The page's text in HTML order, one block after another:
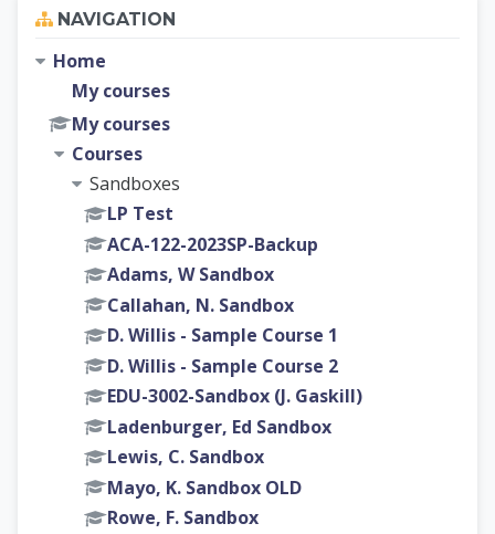
NAVIGATION
Home
My courses
My courses
Courses
Sandboxes
LP Test
ACA-122-2023SP-Backup
Adams, W Sandbox
Callahan, N. Sandbox
D. Willis - Sample Course 1
D. Willis - Sample Course 2
EDU-3002-Sandbox (J. Gaskill)
Ladenburger, Ed Sandbox
Lewis, C. Sandbox
Mayo, K. Sandbox OLD
Rowe, F. Sandbox